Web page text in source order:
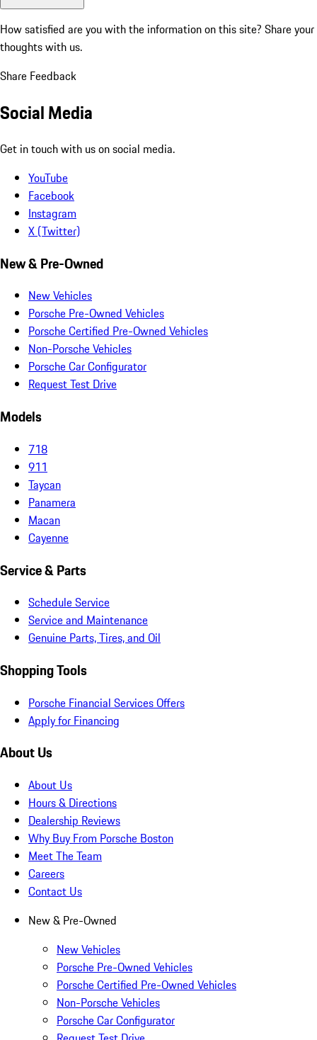
How satisfied are you with the information on this site? Share your
thoughts with us.
Share Feedback
Social Media
Get in touch with us on social media.
YouTube
Facebook
Instagram
X (Twitter)
New & Pre-Owned
New Vehicles
Porsche Pre-Owned Vehicles
Porsche Certified Pre-Owned Vehicles
Non-Porsche Vehicles
Porsche Car Configurator
Request Test Drive
Models
718
911
Taycan
Panamera
Macan
Cayenne
Service & Parts
Schedule Service
Service and Maintenance
Genuine Parts, Tires, and Oil
Shopping Tools
Porsche Financial Services Offers
Apply for Financing
About Us
About Us
Hours & Directions
Dealership Reviews
Why Buy From Porsche Boston
Meet The Team
Careers
Contact Us
New & Pre-Owned
New Vehicles
Porsche Pre-Owned Vehicles
Porsche Certified Pre-Owned Vehicles
Non-Porsche Vehicles
Porsche Car Configurator